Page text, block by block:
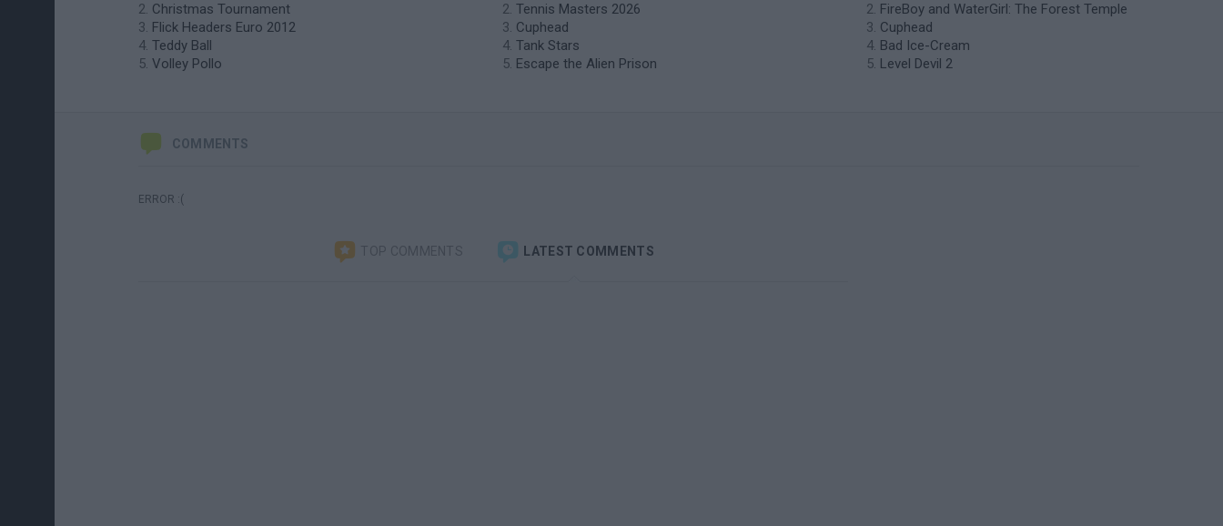
Christmas Tournament
Flick Headers Euro 2012
Teddy Ball
Volley Pollo
Tennis Masters 2026
Cuphead
Tank Stars
Escape the Alien Prison
FireBoy and WaterGirl: The Forest Temple
Cuphead
Bad Ice-Cream
Level Devil 2
COMMENTS
ERROR :(
TOP COMMENTS LATEST COMMENTS